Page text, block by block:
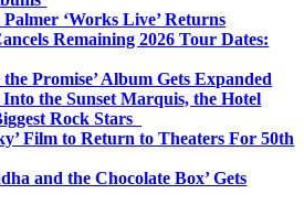
‘Works Live’ Returns
Remaining 2026 Tour Dates:
the Promise’ Album Gets Expanded
the Sunset Marquis, the Hotel
Rock Stars
Film to Return to Theaters For 50th
and the Chocolate Box’ Gets